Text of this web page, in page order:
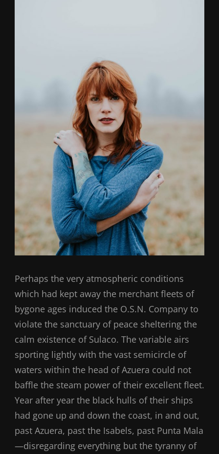
Perhaps the very atmospheric conditions
which had kept away the merchant fleets of
bygone ages induced the O.S.N. Company to
violate the sanctuary of peace sheltering the
calm existence of Sulaco. The variable airs
sporting lightly with the vast semicircle of
waters within the head of Azuera could not
baffle the steam power of their excellent fleet.
Year after year the black hulls of their ships
had gone up and down the coast, in and out,
past Azuera, past the Isabels, past Punta Mala
—disregarding everything but the tyranny of